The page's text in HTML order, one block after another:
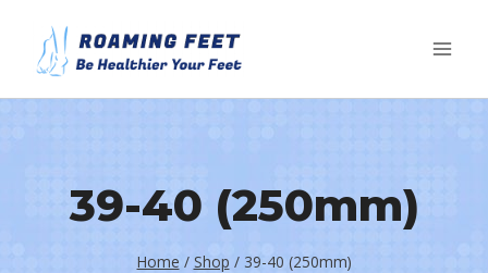
39-40 (250mm)
Home / Shop / 39-40 (250mm)